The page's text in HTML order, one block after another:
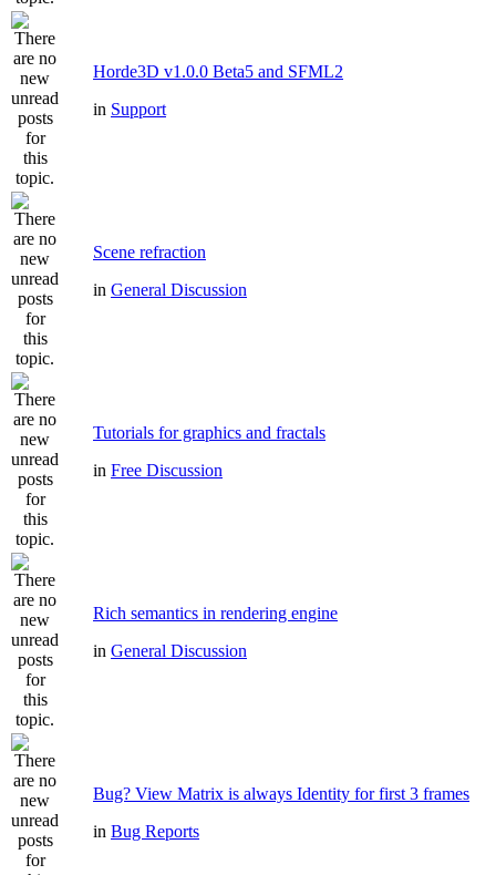
Horde3D v1.0.0 Beta5 and SFML2
in Support
Scene refraction
in General Discussion
Tutorials for graphics and fractals
in Free Discussion
Rich semantics in rendering engine
in General Discussion
Bug? View Matrix is always Identity for first 3 frames
in Bug Reports